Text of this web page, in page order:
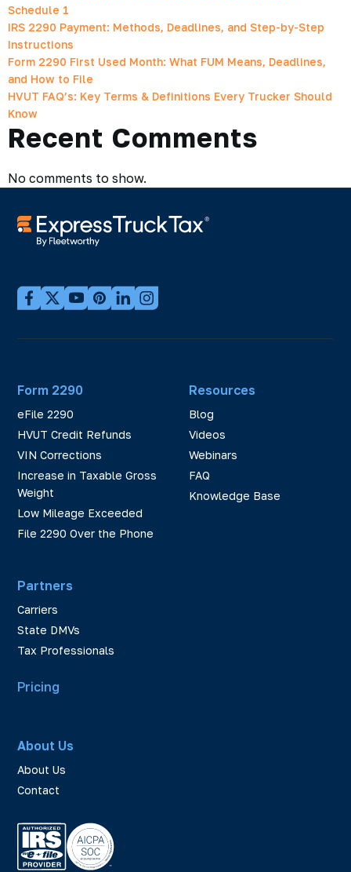
Schedule 1
IRS 2290 Payment: Methods, Deadlines, and Step-by-Step
Instructions
Form 2290 First Used Month: What FUM Means, Deadlines,
and How to File
HVUT FAQ’s: Key Terms & Definitions Every Trucker Should
Know
Recent Comments
No comments to show.
Form 2290
eFile 2290
HVUT Credit Refunds
VIN Corrections
Increase in Taxable Gross
Weight
Low Mileage Exceeded
File 2290 Over the Phone
Partners
Carriers
State DMVs
Tax Professionals
Resources
Blog
Videos
Webinars
FAQ
Knowledge Base
Pricing
About Us
About Us
Contact